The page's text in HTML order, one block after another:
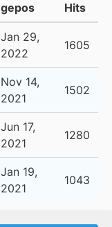
gepos
Hits
Jan 29,
2022
1605
Nov 14,
2021
1502
Jun 17,
2021
1280
Jan 19,
2021
1043